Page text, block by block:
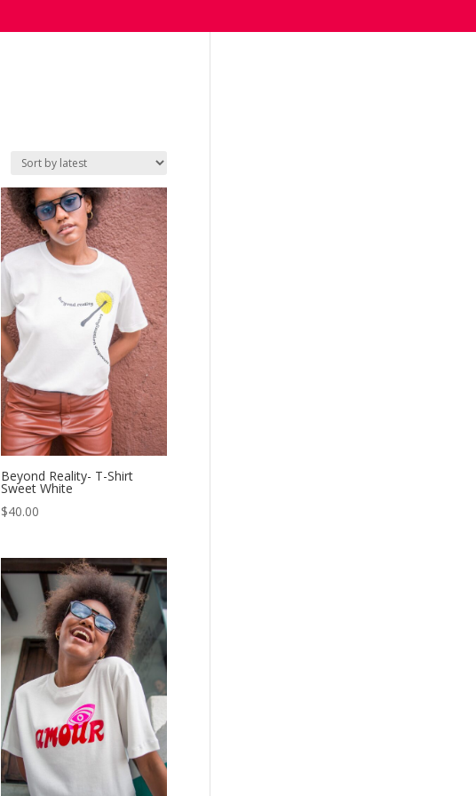
Beyond Reality- T-Shirt
Sweet White
$40.00